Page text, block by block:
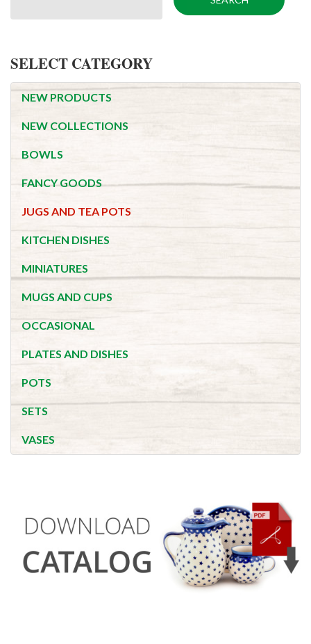
SELECT CATEGORY
NEW PRODUCTS
NEW COLLECTIONS
BOWLS
FANCY GOODS
JUGS AND TEA POTS
KITCHEN DISHES
MINIATURES
MUGS AND CUPS
OCCASIONAL
PLATES AND DISHES
POTS
SETS
VASES